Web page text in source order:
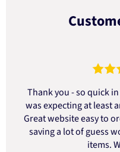
Thank you - so quick
was expecting at least
Great website easy to
saving a lot of guess
items.